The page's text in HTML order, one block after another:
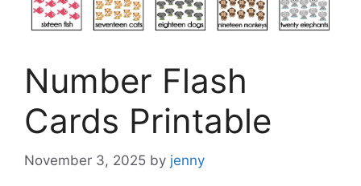
Number Flash
Cards Printable
November 3, 2025 by jenny